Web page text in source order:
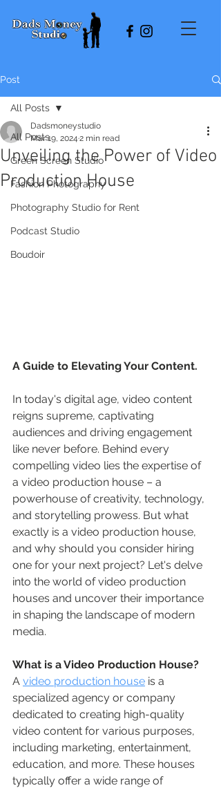
Post
All Posts
Green Screen Studio
Fashion Photography
Photography Studio for Rent
Podcast Studio
Boudoir
All Posts
Unveiling the Power of Video
Production House
Dadsmoneystudio
Mar 19, 2024 2 min read
A Guide to Elevating Your Content.
In today's digital age, video content
reigns supreme, captivating
audiences and driving engagement
like never before. Behind every
compelling video lies the expertise of
a video production house – a
powerhouse of creativity, technology,
and storytelling prowess. But what
exactly is a video production house,
and why should you consider hiring
one for your next project? Let's delve
into the world of video production
houses and uncover their importance
in shaping the landscape of modern
media.
What is a Video Production House?
A video production house is a
specialized agency or company
dedicated to creating high-quality
video content for various purposes,
including marketing, entertainment,
education, and more. These houses
typically offer a wide range of